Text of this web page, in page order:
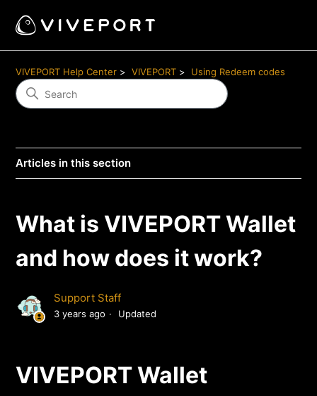
VIVEPORT Help Center VIVEPORT Using Redeem codes
Articles in this section
What is VIVEPORT Wallet
and how does it work?
Support Staff
3 years ago Updated
VIVEPORT Wallet